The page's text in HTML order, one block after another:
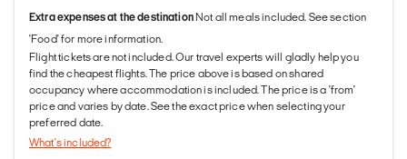
Extra expenses at the destinationNot all meals included. See section
'Food' for more information.
Flight tickets are not included. Our travel experts will gladly help you
find the cheapest flights. The price above is based on shared
occupancy where accommodation is included. The price is a 'from'
price and varies by date. See the exact price when selecting your
preferred date.
What's included?